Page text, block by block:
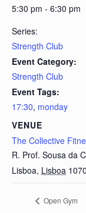
5:30 pm - 6:30 pm
Series:
Strength Club
Event Category:
Strength Club
Event Tags:
17:30, monday
VENUE
The Collective
R. Prof. Sousa da
Lisboa, Lisboa
Open Gym